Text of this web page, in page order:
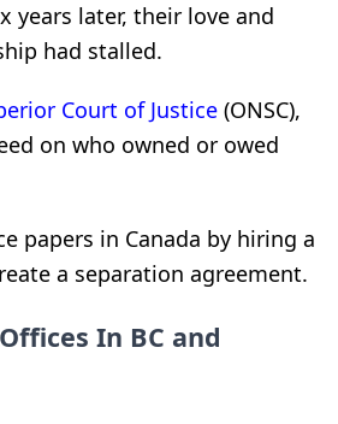
years later, their love and
had stalled.
Court of Justice (ONSC),
on who owned or owed
papers in Canada by hiring a
a separation agreement.
In BC and